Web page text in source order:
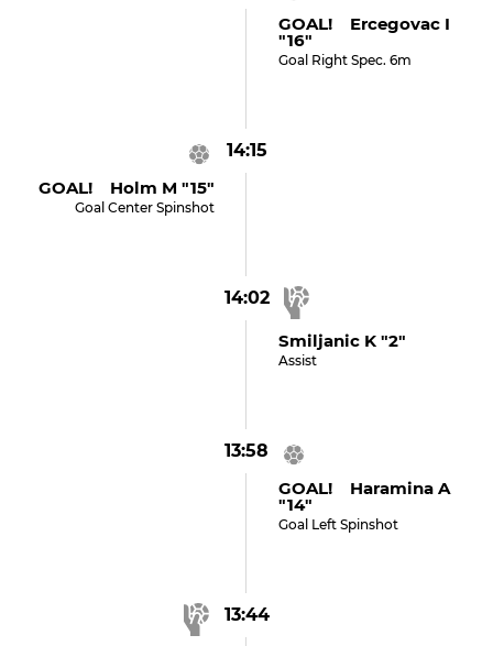
GOAL! Ercegovac I
"16"
Goal Right Spec. 6m
14:15
GOAL! Holm M "15"
Goal Center Spinshot
14:02
Smiljanic K "2"
Assist
13:58
GOAL! Haramina A
"14"
Goal Left Spinshot
13:44